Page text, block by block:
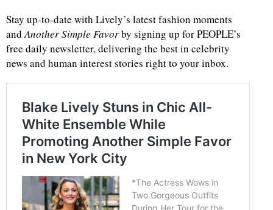
Stay up-to-date with Lively’s latest fashion moments
and Another Simple Favorby signing up for PEOPLE’s
free daily newsletter, delivering the best in celebrity
news and human interest stories right to your inbox.